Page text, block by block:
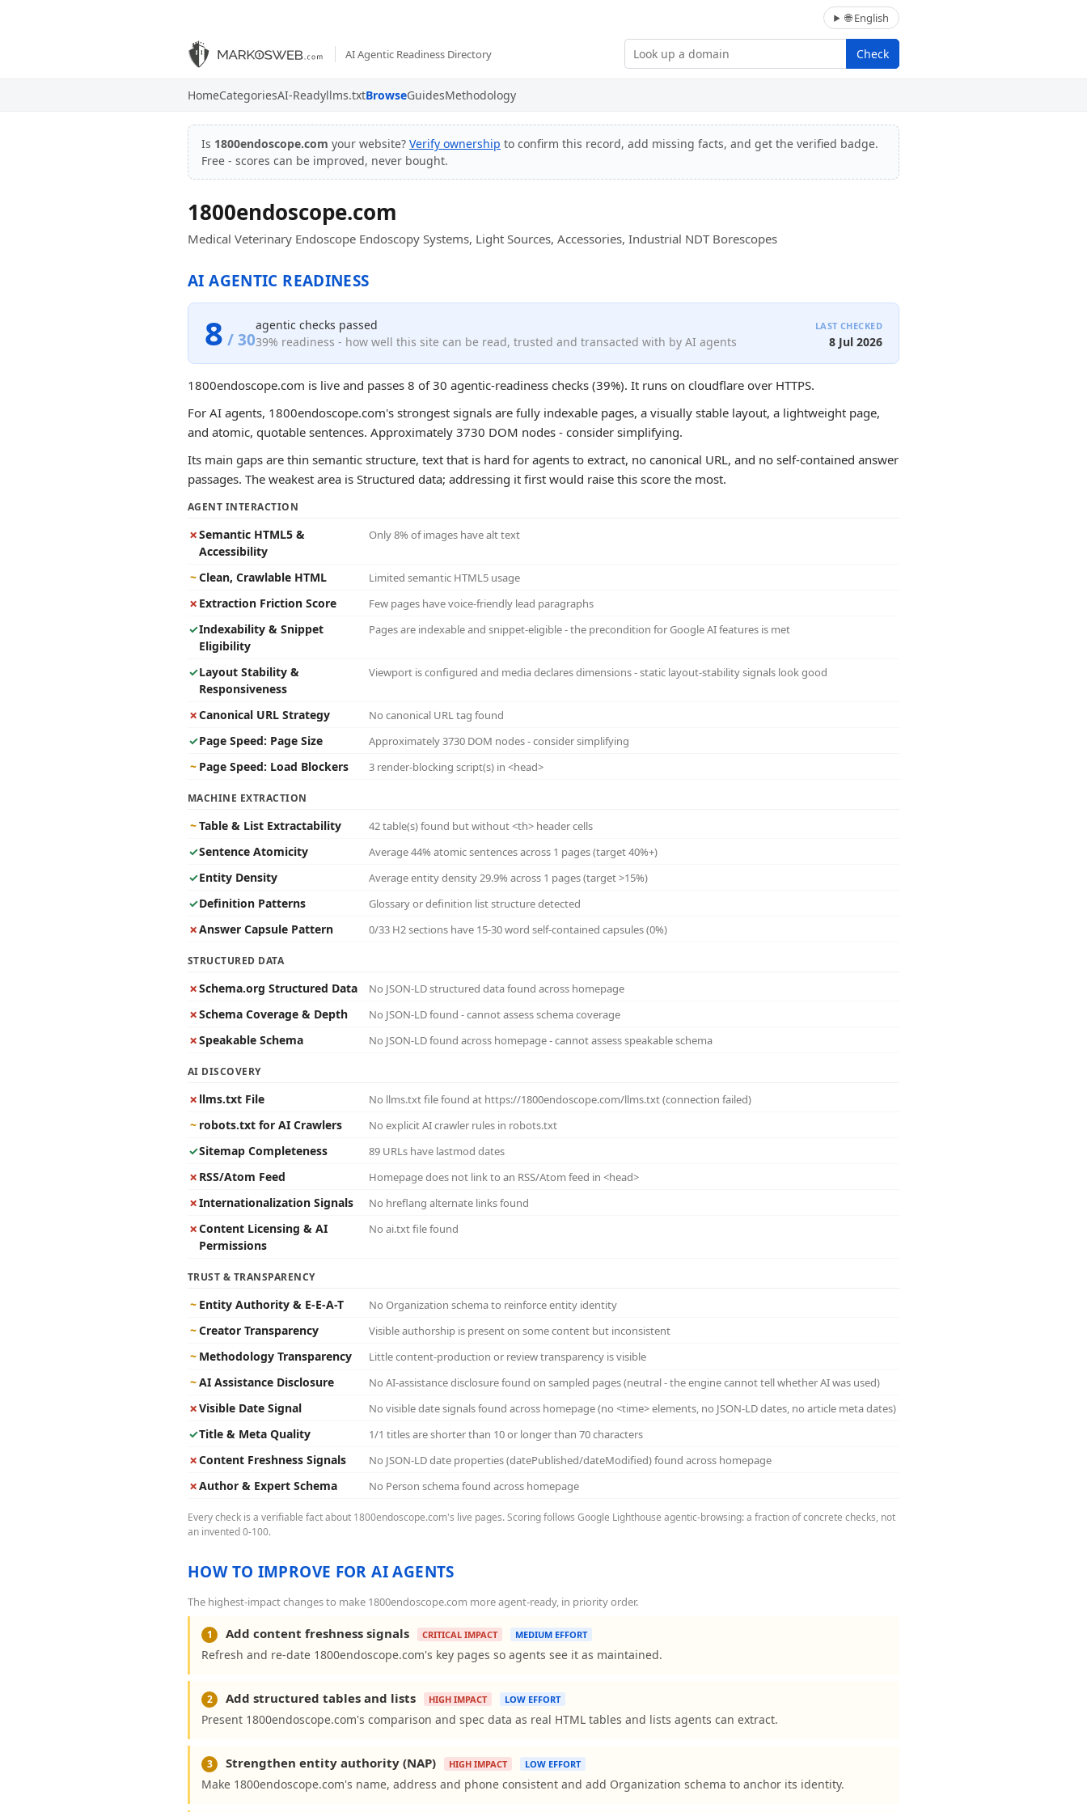
🌐 English
AI Agentic Readiness Directory Check
HomeCategoriesAI-Readyllms.txtBrowseGuidesMethodology
Is 1800endoscope.com your website? Verify ownership to confirm this record, add missing facts, and get the verified badge.
Free - scores can be improved, never bought.
1800endoscope.com
Medical Veterinary Endoscope Endoscopy Systems, Light Sources, Accessories, Industrial NDT Borescopes
AI AGENTIC READINESS
8 / 30
agentic checks passed
39% readiness - how well this site can be read, trusted and transacted with by AI agents
LAST CHECKED
8 Jul 2026
1800endoscope.com is live and passes 8 of 30 agentic-readiness checks (39%). It runs on cloudflare over HTTPS.
For AI agents, 1800endoscope.com's strongest signals are fully indexable pages, a visually stable layout, a lightweight page,
and atomic, quotable sentences. Approximately 3730 DOM nodes - consider simplifying.
Its main gaps are thin semantic structure, text that is hard for agents to extract, no canonical URL, and no self-contained answer
passages. The weakest area is Structured data; addressing it first would raise this score the most.
AGENT INTERACTION
✗Semantic HTML5 &
Accessibility
Only 8% of images have alt text
~Clean, Crawlable HTML Limited semantic HTML5 usage
✗ Extraction Friction Score Few pages have voice-friendly lead paragraphs
✓Indexability & Snippet
Eligibility
Pages are indexable and snippet-eligible - the precondition for Google AI features is met
✓Layout Stability &
Responsiveness
Viewport is configured and media declares dimensions - static layout-stability signals look good
✗Canonical URL Strategy No canonical URL tag found
✓Page Speed: Page Size Approximately 3730 DOM nodes - consider simplifying
~ Page Speed: Load Blockers 3 render-blocking script(s) in <head>
MACHINE EXTRACTION
~Table & List Extractability 42 table(s) found but without <th> header cells
✓Sentence Atomicity Average 44% atomic sentences across 1 pages (target 40%+)
✓Entity Density Average entity density 29.9% across 1 pages (target >15%)
✓Definition Patterns Glossary or definition list structure detected
✗Answer Capsule Pattern 0/33 H2 sections have 15-30 word self-contained capsules (0%)
STRUCTURED DATA
✗Schema.org Structured Data No JSON-LD structured data found across homepage
✗Schema Coverage & Depth No JSON-LD found - cannot assess schema coverage
✗Speakable Schema No JSON-LD found across homepage - cannot assess speakable schema
AI DISCOVERY
✗ llms.txt File No llms.txt file found at https://1800endoscope.com/llms.txt (connection failed)
~ robots.txt for AI Crawlers No explicit AI crawler rules in robots.txt
✓Sitemap Completeness 89 URLs have lastmod dates
✗ RSS/Atom Feed Homepage does not link to an RSS/Atom feed in <head>
✗Internationalization Signals No hreflang alternate links found
✗Content Licensing & AI
Permissions
No ai.txt file found
TRUST & TRANSPARENCY
~ Entity Authority & E-E-A-T No Organization schema to reinforce entity identity
~Creator Transparency Visible authorship is present on some content but inconsistent
~ Methodology Transparency Little content-production or review transparency is visible
~AI Assistance Disclosure No AI-assistance disclosure found on sampled pages (neutral - the engine cannot tell whether AI was used)
✗Visible Date Signal No visible date signals found across homepage (no <time> elements, no JSON-LD dates, no article meta dates)
✓Title & Meta Quality 1/1 titles are shorter than 10 or longer than 70 characters
✗Content Freshness Signals No JSON-LD date properties (datePublished/dateModified) found across homepage
✗Author & Expert Schema No Person schema found across homepage
Every check is a verifiable fact about 1800endoscope.com's live pages. Scoring follows Google Lighthouse agentic-browsing: a fraction of concrete checks, not
an invented 0-100.
HOW TO IMPROVE FOR AI AGENTS
The highest-impact changes to make 1800endoscope.com more agent-ready, in priority order.
1 Add content freshness signals CRITICAL IMPACT MEDIUM EFFORT
Refresh and re-date 1800endoscope.com's key pages so agents see it as maintained.
2 Add structured tables and lists HIGH IMPACT LOW EFFORT
Present 1800endoscope.com's comparison and spec data as real HTML tables and lists agents can extract.
3 Strengthen entity authority (NAP) HIGH IMPACT LOW EFFORT
Make 1800endoscope.com's name, address and phone consistent and add Organization schema to anchor its identity.